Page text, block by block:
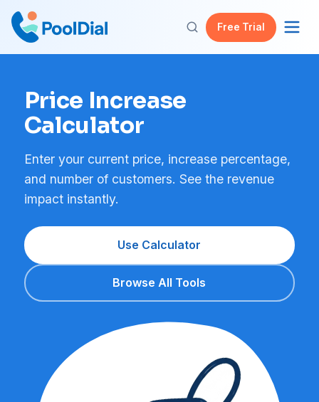
Free Trial
Price Increase
Calculator
Enter your current price, increase percentage,
and number of customers. See the revenue
impact instantly.
Use Calculator
Browse All Tools